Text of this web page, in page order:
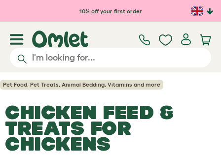
Skip to main content10% off your first order
Pet Food, Pet Treats, Animal Bedding, Vitamins and more
CHICKEN FEED &
TREATS FOR
CHICKENS